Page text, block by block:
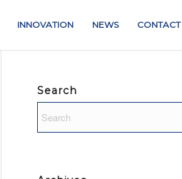
INNOVATION NEWS CONTACT
Search